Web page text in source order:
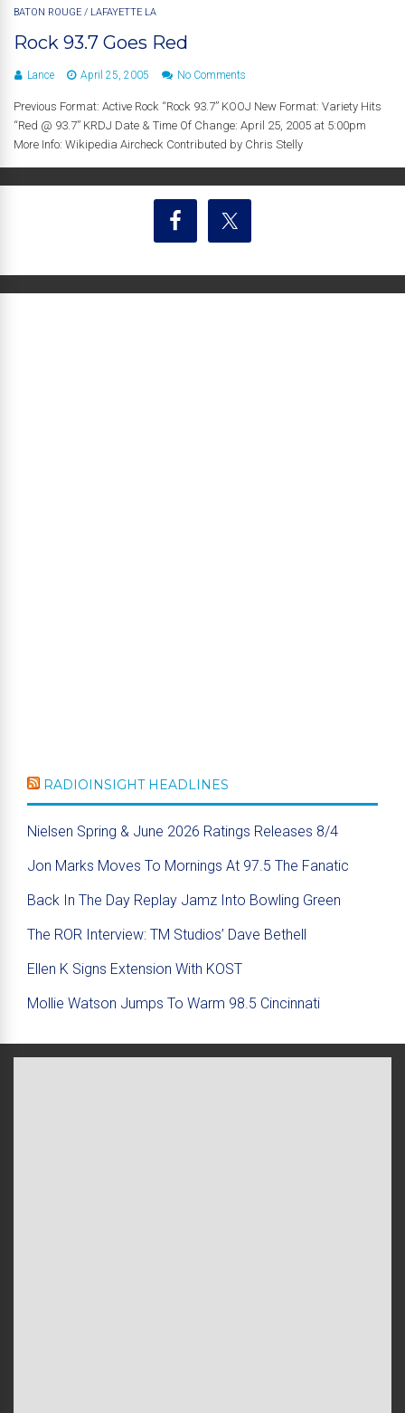
BATON ROUGE / LAFAYETTE LA
Rock 93.7 Goes Red
Lance April 25, 2005 No Comments
Previous Format: Active Rock “Rock 93.7” KOOJ New Format: Variety Hits
“Red @ 93.7” KRDJ Date & Time Of Change: April 25, 2005 at 5:00pm
More Info: Wikipedia Aircheck Contributed by Chris Stelly
RADIOINSIGHT HEADLINES
Nielsen Spring & June 2026 Ratings Releases 8/4
Jon Marks Moves To Mornings At 97.5 The Fanatic
Back In The Day Replay Jamz Into Bowling Green
The ROR Interview: TM Studios’ Dave Bethell
Ellen K Signs Extension With KOST
Mollie Watson Jumps To Warm 98.5 Cincinnati